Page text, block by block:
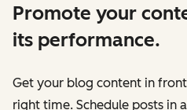
Promote your
its performance.
Get your blog content in
right time. Schedule posts in